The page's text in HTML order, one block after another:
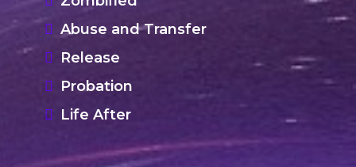
Abuse and Transfer
Release
Probation
Life After